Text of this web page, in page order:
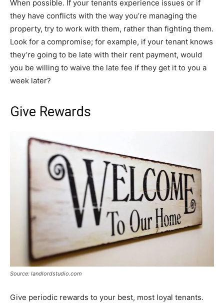
When possible. If your tenants experience issues or if
they have conflicts with the way you’re managing the
property, try to work with them, rather than fighting them.
Look for a compromise; for example, if your tenant knows
they’re going to be late with their rent payment, would
you be willing to waive the late fee if they get it to you a
week later?
Give Rewards
Source: landlordstudio.com
Give periodic rewards to your best, most loyal tenants.